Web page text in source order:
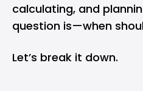
calculating, and
question is—when
Let’s break it down.